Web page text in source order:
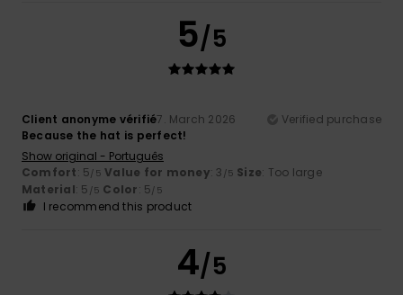
5/5
Client anonyme vérifié7. March 2026
Verified purchase
Because the hat is perfect!
Show original - Português
Comfort: 5/5 Value for money: 3 /5 Size: Too large
Material: 5 /5 Color: 5/5
I recommend this product
4/5